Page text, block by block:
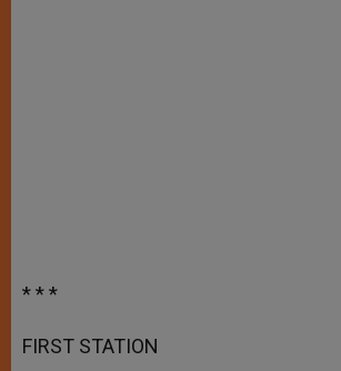
* * *
FIRST STATION